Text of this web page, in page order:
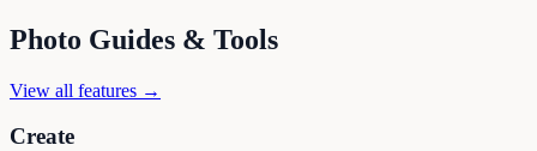
Photo Guides & Tools
View all features →
Create